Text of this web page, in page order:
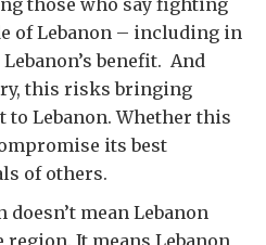
of Lebanon – including in
benefit. And
this risks bringing
Lebanon. Whether this
its best
of others.
mean Lebanon
region. It means Lebanon